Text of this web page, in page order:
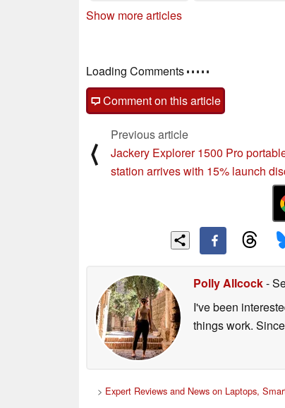
Show more articles
Comments
post your questions, comments or
⟨
Previous article
Jackery Explorer 1500 Pro portable
station arrives with 15% launch
Polly Allcock-
I've been